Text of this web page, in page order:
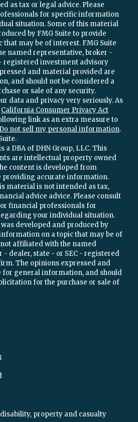
as tax or legal advice. Please
for specific information
situation. Some of this material
by FMG Suite to provide
may be of interest. FMG Suite
named representative, broker -
registered investment advisory
and material provided are
and should not be considered a
or sale of any security.
data and privacy very seriously. As
California Consumer Privacy Act
link as an extra measure to
Do not sell my personal information.
a DBA of DHN Group, LLC. This
are intellectual property owned
content is developed from
providing accurate information.
material is not intended as tax,
advice advice. Please consult
financial professionals for
your individual situation.
developed and produced by
on a topic that may be of
affiliated with the named
dealer, state - or SEC - registered
The opinions expressed and
for general information, and should
for the purchase or sale of
property and casualty